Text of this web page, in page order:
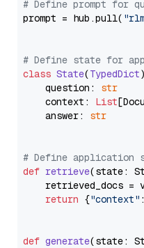
# Define prompt for
prompt = hub.pull(
# Define state for
class State(TypedDict
    question:
str
    context:
List
    answer:
str
# Define application
def retrieve(state:
retrieved_docs =
return {"context"
def generate(state: